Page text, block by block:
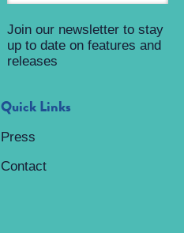
Quick Links
Press
Contact
Join our newsletter to stay
up to date on features and
releases